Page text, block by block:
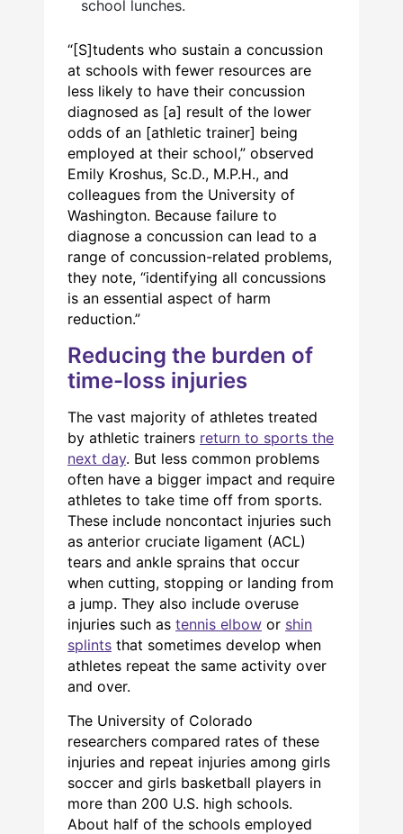
school lunches.
“[S]tudents who sustain a concussion
at schools with fewer resources are
less likely to have their concussion
diagnosed as [a] result of the lower
odds of an [athletic trainer] being
employed at their school,” observed
Emily Kroshus, Sc.D., M.P.H., and
colleagues from the University of
Washington. Because failure to
diagnose a concussion can lead to a
range of concussion-related problems,
they note, “identifying all concussions
is an essential aspect of harm
reduction.”
Reducing the burden of
time-loss injuries
The vast majority of athletes treated
by athletic trainers return to sports the
next day. But less common problems
often have a bigger impact and require
athletes to take time off from sports.
These include noncontact injuries such
as anterior cruciate ligament (ACL)
tears and ankle sprains that occur
when cutting, stopping or landing from
a jump. They also include overuse
injuries such as tennis elbow or shin
splints that sometimes develop when
athletes repeat the same activity over
and over.
The University of Colorado
researchers compared rates of these
injuries and repeat injuries among girls
soccer and girls basketball players in
more than 200 U.S. high schools.
About half of the schools employed